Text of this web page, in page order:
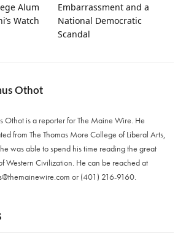
Alum
Watch
Embarrassment and a
National Democratic
Scandal
Othot
Othot is a reporter for The Maine Wire. He
from The Thomas More College of Liberal Arts,
was able to spend his time reading the great
Western Civilization. He can be reached at
or ‪(401) 216-9160‬.